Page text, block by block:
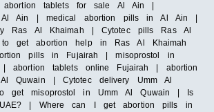
abortion tablets for sale Al Ain |
Al Ain | medical abortion pills in Al Ain |
Ras Al Khaimah | Cytotec pills Ras Al
get abortion help in Ras Al Khaimah
pills in Fujairah | misoprostol in
| abortion tablets online Fujairah | abortion
Quwain | Cytotec delivery Umm Al
get misoprostol in Umm Al Quwain | Is
| Where can I get abortion pills in